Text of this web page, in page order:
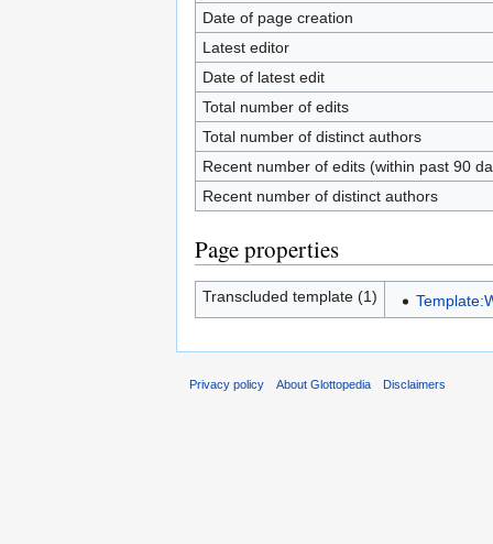
Date of page creation
Latest editor
Date of latest edit
Total number of edits
Total number of distinct authors
Recent number of edits (within past 90
Recent number of distinct authors
Page properties
Transcluded template (1)
Privacy policy About Glottopedia Disclaimers